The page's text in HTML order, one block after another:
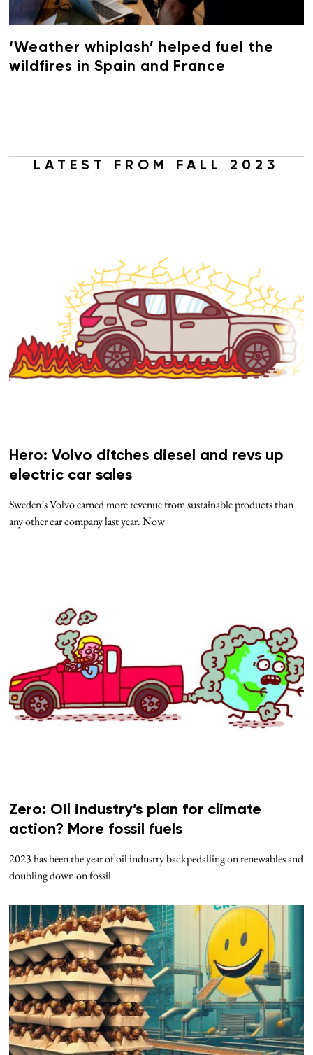
‘Weather whiplash’ helped fuel the
wildfires in Spain and France
LATEST FROM FALL 2023
Hero: Volvo ditches diesel and revs up
electric car sales
Sweden’s Volvo earned more revenue from sustainable products than
any other car company last year. Now
Zero: Oil industry’s plan for climate
action? More fossil fuels
2023 has been the year of oil industry backpedalling on renewables and
doubling down on fossil